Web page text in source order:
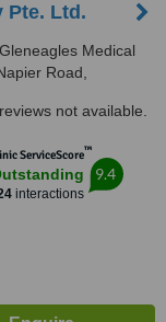
Pte. Ltd.
Medical
Road,
not available.
ServiceScore™
interactions
9.4